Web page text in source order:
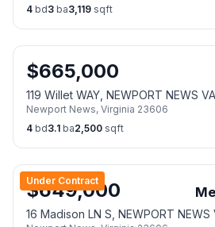
4 bd3 ba3,119 sqft
$665,000
119 Willet WAY, NEWPORT NEWS
Newport News, Virginia 23606
4 bd3.1 ba2,500 sqft
Under Contract
$649,000
16 Madison LN S, NEWPORT